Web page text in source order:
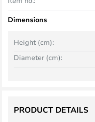
Dimensions
Height (cm):
Diameter (cm):
PRODUCT DETAILS